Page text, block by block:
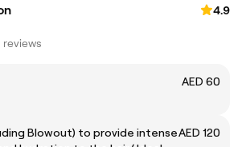
4.9
reviews
AED 60
Blowout) to provide intenseAED 120